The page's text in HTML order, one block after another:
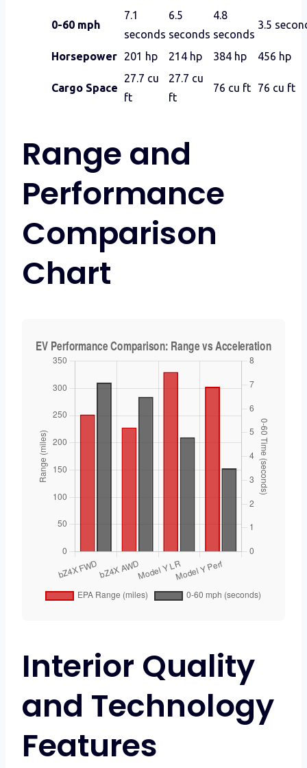
0-60 mph
7.1
seconds
6.5
seconds
4.8
seconds
3.5
Horsepower 201 hp 214 hp 384 hp 456 hp
Cargo Space
27.7 cu
ft
27.7 cu
ft
76 cu ft 76 cu ft
Range and
Performance
Comparison
Chart
Interior Quality
and Technology
Features